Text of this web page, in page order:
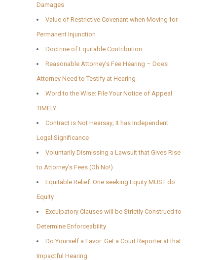
Damages
Value of Restrictive Covenant when Moving for
Permanent Injunction
Doctrine of Equitable Contribution
Reasonable Attorney’s Fee Hearing – Does
Attorney Need to Testify at Hearing
Word to the Wise: File Your Notice of Appeal
TIMELY
Contract is Not Hearsay; It has Independent
Legal Significance
Voluntarily Dismissing a Lawsuit that Gives Rise
to Attorney’s Fees (Oh No!)
Equitable Relief: One seeking Equity MUST do
Equity
Exculpatory Clauses will be Strictly Construed to
Determine Enforceability
Do Yourself a Favor: Get a Court Reporter at that
Impactful Hearing